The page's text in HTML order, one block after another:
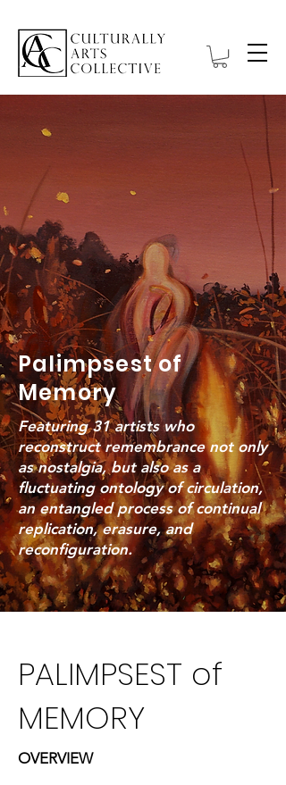
Palimpsest of
Memory
Featuring 31 artists who
reconstruct remembrance not only
as nostalgia, but also as a
fluctuating ontology of circulation,
an entangled process of continual
replication, erasure, and
reconfiguration.
PALIMPSEST of
MEMORY
OVERVIEW